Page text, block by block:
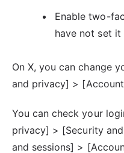
Enable two-
have not set it
On X, you can change
and privacy] >
You can check your
privacy] > [Security
and sessions] >